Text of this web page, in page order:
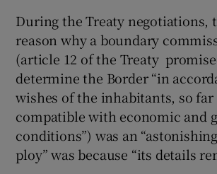
During the Treaty negotiations,
reason why a boundary
(article 12 of the Treaty
determine the Border “in
wishes of the inhabitants, so far
compatible with economic and
conditions”) was an
ploy” was because “its details